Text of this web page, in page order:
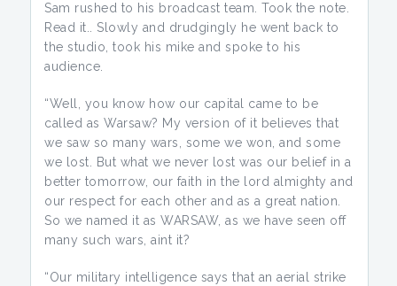
Sam rushed to his broadcast team. Took the note.
Read it.. Slowly and drudgingly he went back to
the studio, took his mike and spoke to his
audience.
“Well, you know how our capital came to be
called as Warsaw? My version of it believes that
we saw so many wars, some we won, and some
we lost. But what we never lost was our belief in a
better tomorrow, our faith in the lord almighty and
our respect for each other and as a great nation.
So we named it as WARSAW, as we have seen off
many such wars, aint it?
“Our military intelligence says that an aerial strike